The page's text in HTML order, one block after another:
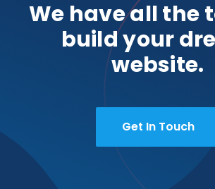
We have all the
build your
website.
Get In Touch